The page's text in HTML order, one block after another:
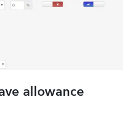
allowance